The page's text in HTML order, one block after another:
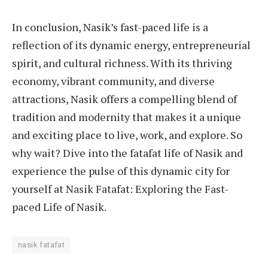
In conclusion, Nasik’s fast-paced life is a
reflection of its dynamic energy, entrepreneurial
spirit, and cultural richness. With its thriving
economy, vibrant community, and diverse
attractions, Nasik offers a compelling blend of
tradition and modernity that makes it a unique
and exciting place to live, work, and explore. So
why wait? Dive into the fatafat life of Nasik and
experience the pulse of this dynamic city for
yourself at Nasik Fatafat: Exploring the Fast-
paced Life of Nasik.
nasik fatafat